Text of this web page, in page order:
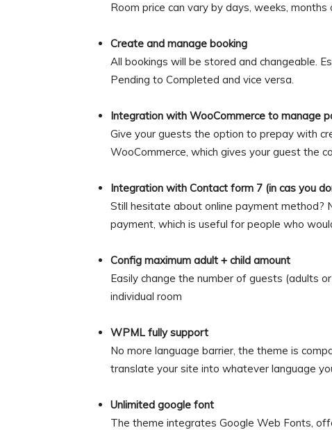
Room price can vary by days, weeks,
Create and manage booking
All bookings will be stored and changeable.
Pending to Completed and vice versa.
Integration with WooCommerce to manage
Give your guests the option to prepay with
WooCommerce, which gives your guest the
Integration with Contact form 7 (in cas you
Still hesitate about online payment method?
payment, which is useful for people who
Config maximum adult + child amount
Easily change the number of guests (adults
individual room
WPML fully support
No more language barrier, the theme is
translate your site into whatever language
Unlimited google font
The theme integrates Google Web Fonts,